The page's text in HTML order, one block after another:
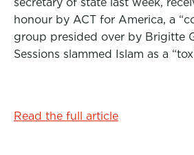
honour by ACT for America, a
group presided over by Brigitte
Sessions slammed Islam as a
Read the full article